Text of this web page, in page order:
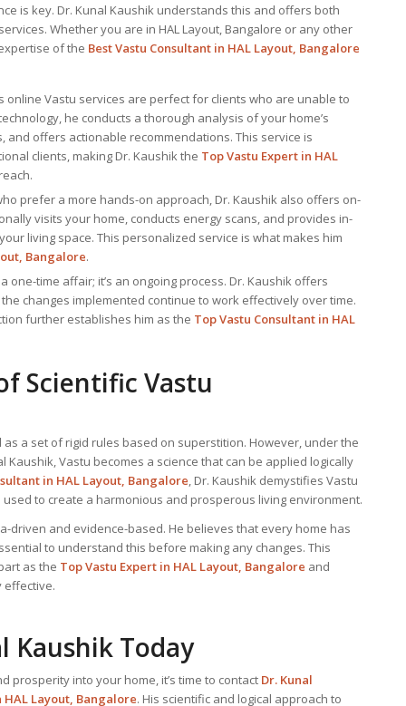
is key. Dr. Kunal Kaushik understands this and offers both
Whether you are in HAL Layout, Bangalore or any other
of the Best Vastu Consultant in HAL Layout, Bangalore
online Vastu services are perfect for clients who are unable to
he conducts a thorough analysis of your home’s
and offers actionable recommendations. This service is
clients, making Dr. Kaushik the TopVastu Expert in HAL
prefer a more hands-on approach, Dr. Kaushik also offers on-
visits your home, conducts energy scans, and provides in-
living space. This personalized service is what makes him
Bangalore.
one-time affair; it’s an ongoing process. Dr. Kaushik offers
changes implemented continue to work effectively over time.
further establishes him as the Top Vastu Consultant in HAL
Scientific Vastu
a set of rigid rules based on superstition. However, under the
Kaushik, Vastu becomes a science that can be applied logically
in HAL Layout, Bangalore, Dr. Kaushik demystifies Vastu
to create a harmonious and prosperous living environment.
driven and evidence-based. He believes that every home has
to understand this before making any changes. This
as the TopVastu Expert in HAL Layout, Bangalore and
effective.
Kaushik Today
prosperity into your home, it’s time to contact Dr. Kunal
HAL Layout, Bangalore. His scientific and logical approach to